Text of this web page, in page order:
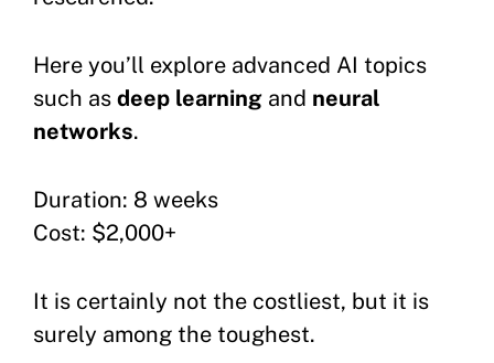
Here you’ll explore advanced AI topics
such as deep learning and neural
networks.
Duration: 8 weeks
Cost: $2,000+
It is certainly not the costliest, but it is
surely among the toughest.